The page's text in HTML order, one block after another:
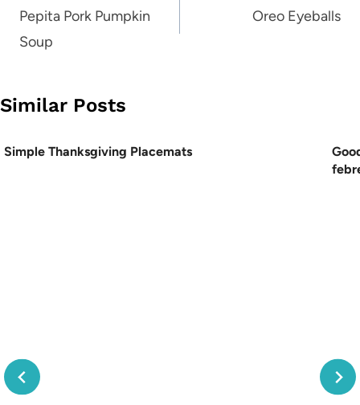
navigation
Pepita Pork Pumpkin
Soup
Oreo Eyeballs
Similar Posts
Simple Thanksgiving Placemats